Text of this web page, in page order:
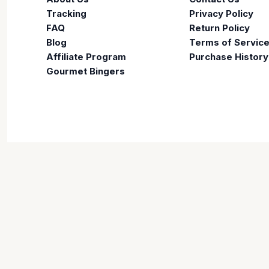
Tracking
FAQ
Blog
Affiliate Program
Gourmet Bingers
Privacy Policy
Return Policy
Terms of Service
Purchase History